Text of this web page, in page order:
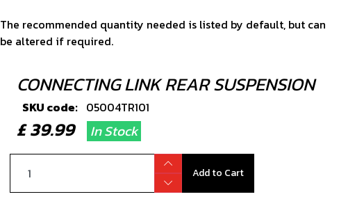
The recommended quantity needed is listed by default, but can
be altered if required.
CONNECTING LINK REAR SUSPENSION
SKU code: 05004TR101
£ 39.99In Stock
Add to Cart